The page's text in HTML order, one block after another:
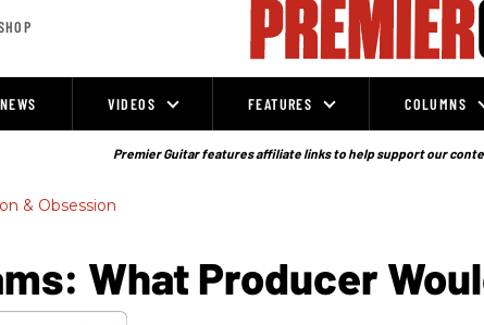
NEWS VIDEOS FEATURES COLUMNS
Premier Guitar features affiliate links to help support our
& Obsession
What Producer